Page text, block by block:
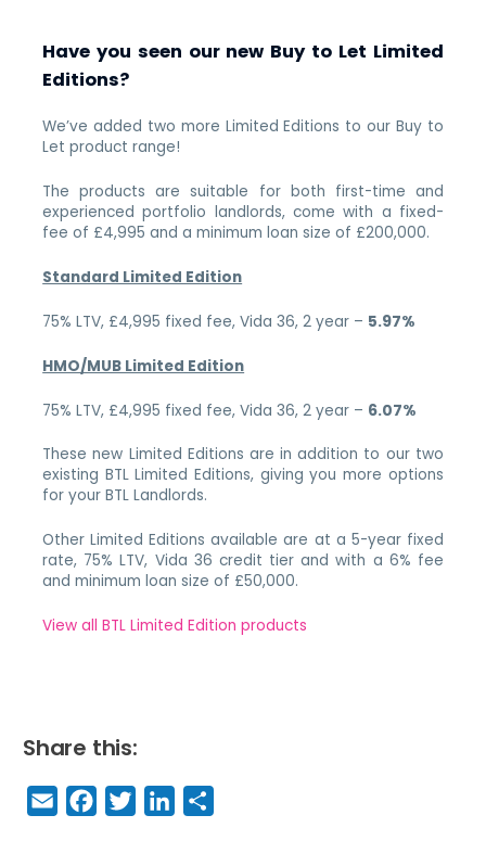
Have you seen our new Buy to Let Limited
Editions?
We’ve added two more Limited Editions to our Buy to
Let product range!
The products are suitable for both first-time and
experienced portfolio landlords, come with a fixed-
fee of £4,995 and a minimum loan size of £200,000.
Standard Limited Edition
75% LTV, £4,995 fixed fee, Vida 36, 2 year – 5.97%
HMO/MUB Limited Edition
75% LTV, £4,995 fixed fee, Vida 36, 2 year – 6.07%
These new Limited Editions are in addition to our two
existing BTL Limited Editions, giving you more options
for your BTL Landlords.
Other Limited Editions available are at a 5-year fixed
rate, 75% LTV, Vida 36 credit tier and with a 6% fee
and minimum loan size of £50,000.
View all BTL Limited Edition products
Share this:
E
m
F
a
T
w
Li
n